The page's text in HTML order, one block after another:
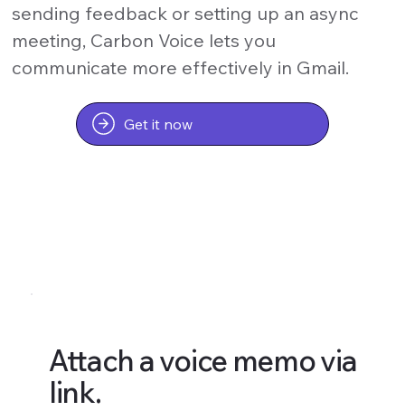
sending feedback or setting up an async
meeting, Carbon Voice lets you
communicate more effectively in Gmail.
Get it now
Attach a voice memo via
link.